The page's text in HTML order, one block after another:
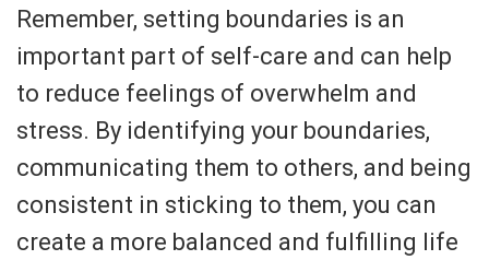
Remember, setting boundaries is an
important part of self-care and can help
to reduce feelings of overwhelm and
stress. By identifying your boundaries,
communicating them to others, and being
consistent in sticking to them, you can
create a more balanced and fulfilling life